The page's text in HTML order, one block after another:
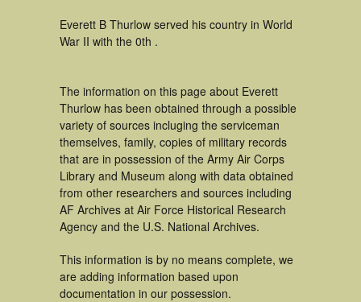
Everett B Thurlow served his country in World
War II with the 0th .
The information on this page about Everett
Thurlow has been obtained through a possible
variety of sources incluging the serviceman
themselves, family, copies of military records
that are in possession of the Army Air Corps
Library and Museum along with data obtained
from other researchers and sources including
AF Archives at Air Force Historical Research
Agency and the U.S. National Archives.
This information is by no means complete, we
are adding information based upon
documentation in our possession.